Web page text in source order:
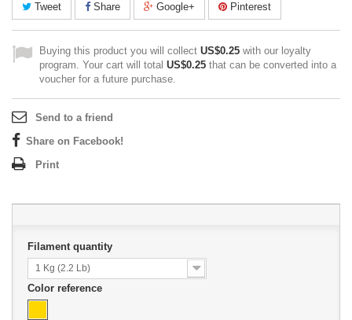
Tweet
Share Google+ Pinterest
Buying this product you will collect US$0.25 with our loyalty
program. Your cart will total US$0.25 that can be converted into a
voucher for a future purchase.
Send to a friend
Share on Facebook!
Print
Filament quantity
1 Kg (2.2 Lb)
Color reference